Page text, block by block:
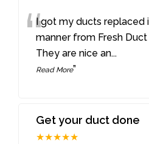
“I got my ducts replaced
manner from Fresh
They are nice an...
Read More”
Get your duct done
★★★★★